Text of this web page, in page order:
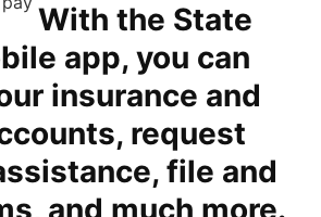
With the State
app, you can
insurance and
request
file and
and much more.